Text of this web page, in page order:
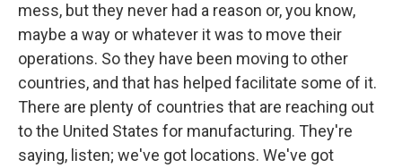
mess, but they never had a reason or, you know,
maybe a way or whatever it was to move their
operations. So they have been moving to other
countries, and that has helped facilitate some of it.
There are plenty of countries that are reaching out
to the United States for manufacturing. They're
saying, listen; we've got locations. We've got